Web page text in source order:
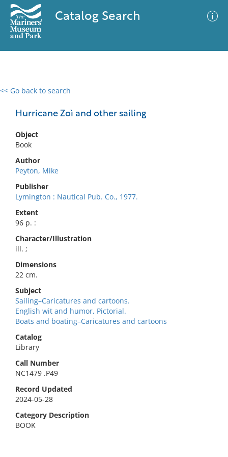
Catalog Search
<< Go back to search
Hurricane Zoì and other sailing
Object
Book
Author
Peyton, Mike
Publisher
Lymington : Nautical Pub. Co., 1977.
Extent
96 p. :
Character/Illustration
ill. ;
Dimensions
22 cm.
Subject
Sailing–Caricatures and cartoons.
English wit and humor, Pictorial.
Boats and boating–Caricatures and cartoons
Catalog
Library
Call Number
NC1479 .P49
Record Updated
2024-05-28
Category Description
BOOK
0 results